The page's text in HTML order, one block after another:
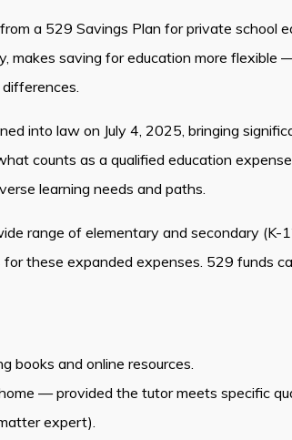
a 529 Savings Plan for private school
makes saving for education more flexible
into law on July 4, 2025, bringing
counts as a qualified education
learning needs and paths.
range of elementary and secondary (K-
these expanded expenses. 529 funds
books and online resources.
— provided the tutor meets specific
expert).